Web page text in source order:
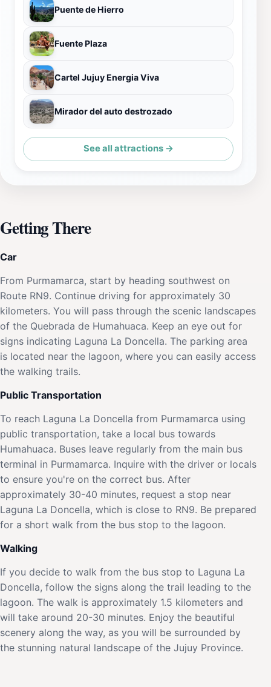
Puente de Hierro
Fuente Plaza
Cartel Jujuy Energia Viva
Mirador del auto destrozado
See all attractions →
Getting There
Car
From Purmamarca, start by heading southwest on
Route RN9. Continue driving for approximately 30
kilometers. You will pass through the scenic landscapes
of the Quebrada de Humahuaca. Keep an eye out for
signs indicating Laguna La Doncella. The parking area
is located near the lagoon, where you can easily access
the walking trails.
Public Transportation
To reach Laguna La Doncella from Purmamarca using
public transportation, take a local bus towards
Humahuaca. Buses leave regularly from the main bus
terminal in Purmamarca. Inquire with the driver or locals
to ensure you're on the correct bus. After
approximately 30-40 minutes, request a stop near
Laguna La Doncella, which is close to RN9. Be prepared
for a short walk from the bus stop to the lagoon.
Walking
If you decide to walk from the bus stop to Laguna La
Doncella, follow the signs along the trail leading to the
lagoon. The walk is approximately 1.5 kilometers and
will take around 20-30 minutes. Enjoy the beautiful
scenery along the way, as you will be surrounded by
the stunning natural landscape of the Jujuy Province.